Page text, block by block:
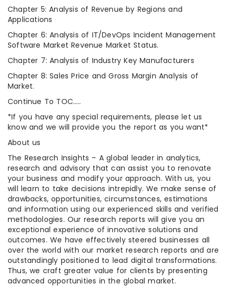
Chapter 5: Analysis of Revenue by Regions and
Applications
Chapter 6: Analysis of IT/DevOps Incident Management
Software Market Revenue Market Status.
Chapter 7: Analysis of Industry Key Manufacturers
Chapter 8: Sales Price and Gross Margin Analysis of
Market.
Continue To TOC…..
*If you have any special requirements, please let us
know and we will provide you the report as you want*
About us
The Research Insights – A global leader in analytics,
research and advisory that can assist you to renovate
your business and modify your approach. With us, you
will learn to take decisions intrepidly. We make sense of
drawbacks, opportunities, circumstances, estimations
and information using our experienced skills and verified
methodologies. Our research reports will give you an
exceptional experience of innovative solutions and
outcomes. We have effectively steered businesses all
over the world with our market research reports and are
outstandingly positioned to lead digital transformations.
Thus, we craft greater value for clients by presenting
advanced opportunities in the global market.